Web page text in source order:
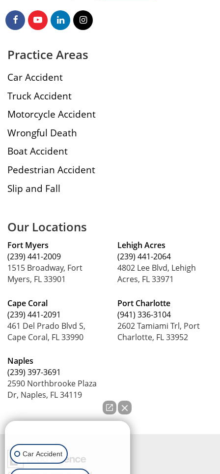
Practice Areas
Car Accident
Truck Accident
Motorcycle Accident
Wrongful Death
Boat Accident
Pedestrian Accident
Slip and Fall
Our Locations
Fort Myers
(239) 441-2009
1515 Broadway, Fort
Myers, FL 33901
Cape Coral
(239) 441-2091
461 Del Prado Blvd S,
Cape Coral, FL 33990
Naples
(239) 397-3691
2590 Northbrooke Plaza
Dr, Naples, FL 34119
Lehigh Acres
(239) 441-2064
4802 Lee Blvd, Lehigh
Acres, FL 33971
Port Charlotte
(941) 336-3104
2602 Tamiami Trl, Port
Charlotte, FL 33952
Car Accident